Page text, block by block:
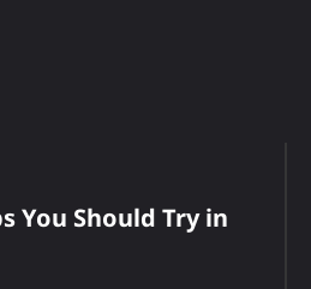
You Should Try in